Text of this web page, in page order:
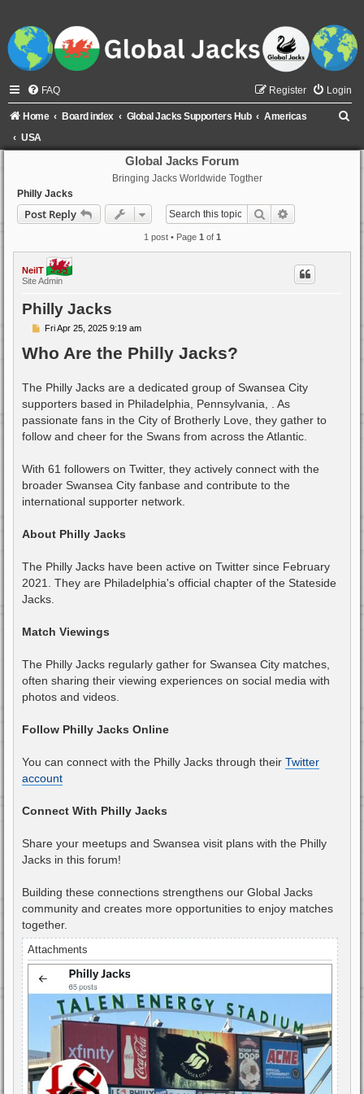
FAQ Login
Register
Home Board index Global Jacks Supporters Hub
Americas
USA
Global Jacks Forum
Bringing Jacks Worldwide Togther
Philly Jacks
Post Reply Search
1 post • Page 1 of 1
NeilT
Site Admin
Philly Jacks
P
s
t
Fri Apr 25, 2025 9:19 am
Who Are the Philly Jacks?
The Philly Jacks are a dedicated group of Swansea City
supporters based in Philadelphia, Pennsylvania, . As
passionate fans in the City of Brotherly Love, they gather to
follow and cheer for the Swans from across the Atlantic.
With 61 followers on Twitter, they actively connect with the
broader Swansea City fanbase and contribute to the
international supporter network.
About Philly Jacks
The Philly Jacks have been active on Twitter since February
2021. They are Philadelphia's official chapter of the Stateside
Jacks.
Match Viewings
The Philly Jacks regularly gather for Swansea City matches,
often sharing their viewing experiences on social media with
photos and videos.
Follow Philly Jacks Online
You can connect with the Philly Jacks through their Twitter
account
Connect With Philly Jacks
Share your meetups and Swansea visit plans with the Philly
Jacks in this forum!
Building these connections strengthens our Global Jacks
community and creates more opportunities to enjoy matches
together.
Attachments